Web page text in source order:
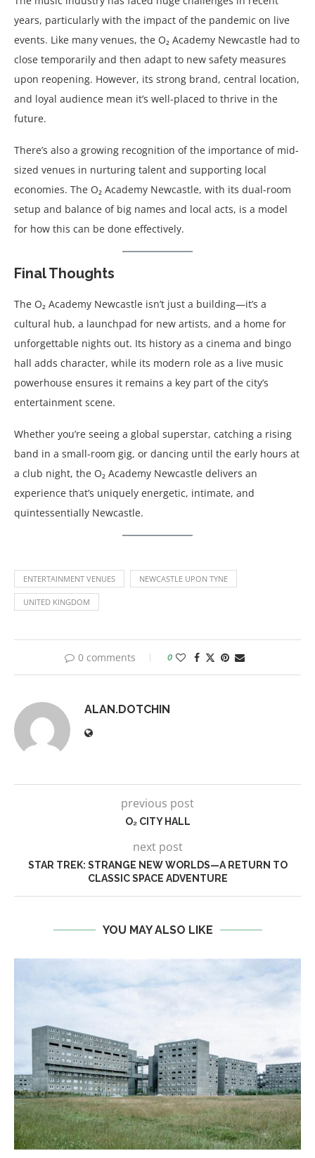
years, particularly with the impact of the pandemic on live
events. Like many venues, the O₂ Academy Newcastle had to
close temporarily and then adapt to new safety measures
upon reopening. However, its strong brand, central location,
and loyal audience mean it’s well-placed to thrive in the
future.
There’s also a growing recognition of the importance of mid-
sized venues in nurturing talent and supporting local
economies. The O₂ Academy Newcastle, with its dual-room
setup and balance of big names and local acts, is a model
for how this can be done effectively.
Final Thoughts
The O₂ Academy Newcastle isn’t just a building—it’s a
cultural hub, a launchpad for new artists, and a home for
unforgettable nights out. Its history as a cinema and bingo
hall adds character, while its modern role as a live music
powerhouse ensures it remains a key part of the city’s
entertainment scene.
Whether you’re seeing a global superstar, catching a rising
band in a small-room gig, or dancing until the early hours at
a club night, the O₂ Academy Newcastle delivers an
experience that’s uniquely energetic, intimate, and
quintessentially Newcastle.
ENTERTAINMENT VENUES NEWCASTLE UPON TYNE
UNITED KINGDOM
0 comments 0
ALAN.DOTCHIN
previous post
O₂ CITY HALL
next post
STAR TREK: STRANGE NEW WORLDS—A RETURN TO
CLASSIC SPACE ADVENTURE
YOU MAY ALSO LIKE